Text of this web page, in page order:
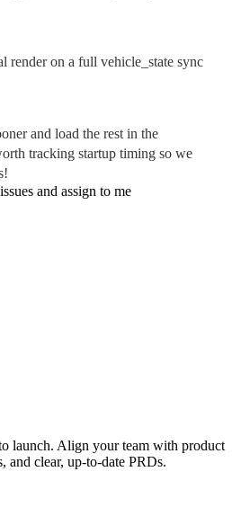
render on a full vehicle_state sync
and load the rest in the
tracking startup timing so we
and assign to me
launch. Align your team with product
and clear, up-to-date PRDs.